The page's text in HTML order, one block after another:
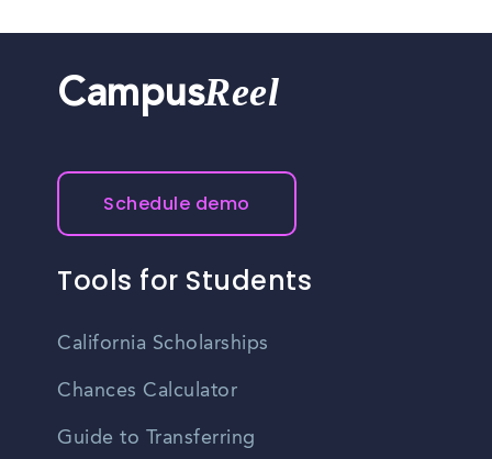
CampusReel
Schedule demo
Tools for Students
California Scholarships
Chances Calculator
Guide to Transferring